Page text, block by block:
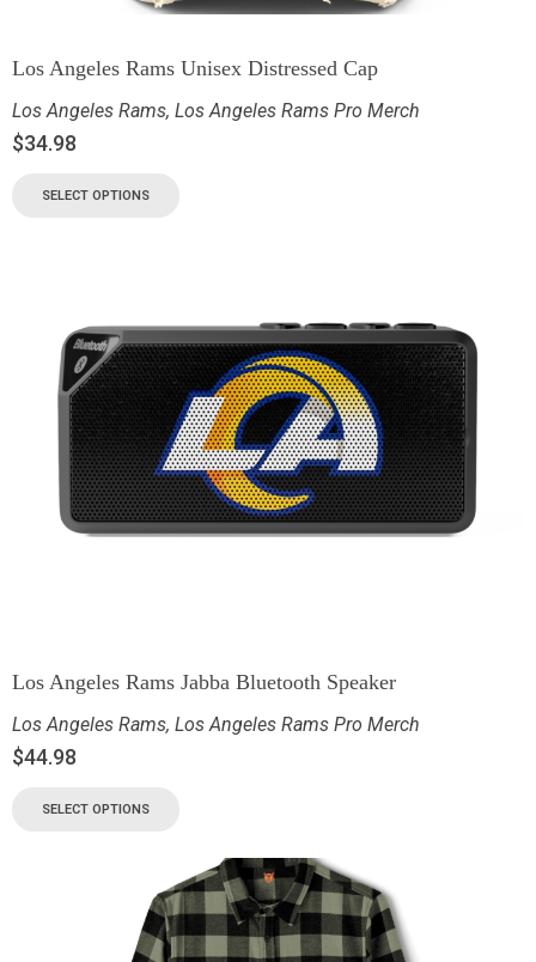
Los Angeles Rams Unisex Distressed Cap
Los Angeles Rams, Los Angeles Rams Pro Merch
$34.98
SELECT OPTIONS
Los Angeles Rams Jabba Bluetooth Speaker
Los Angeles Rams, Los Angeles Rams Pro Merch
$44.98
SELECT OPTIONS